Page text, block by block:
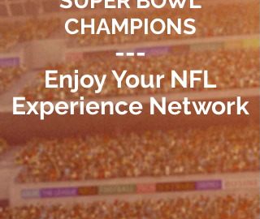
CHAMPIONS
---
Enjoy Your NFL
ExperienceNetwork